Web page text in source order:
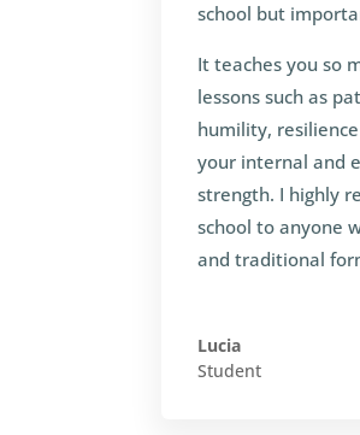
school but
It teaches you so
lessons such as
humility,
your internal and
strength. I highly
school to anyone
and traditional
Lucia
Student